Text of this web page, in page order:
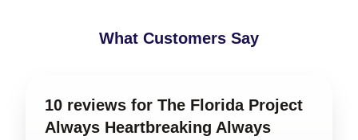
What Customers Say
10 reviews for The Florida Project
Always Heartbreaking Always